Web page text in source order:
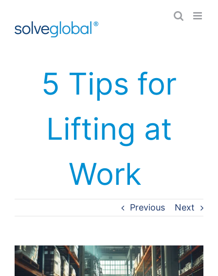
content
5 Tips for
Lifting at
Work
Previous Next
View
Larger